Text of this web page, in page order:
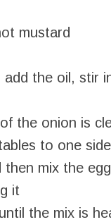
mustard
the oil, stir
the onion is
to one
then mix the
it
the mix is